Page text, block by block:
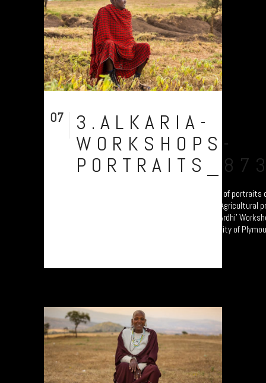
07
3.ALKARIA-
WORKSHOPS-
Chief Siputek of Alkaria Village. A collection of portraits
transitioning from Pastoralism to Settled Agricultural
these participants are attending the 'Jali Ardhi'
erosion in the Rift Valley enabled by University of